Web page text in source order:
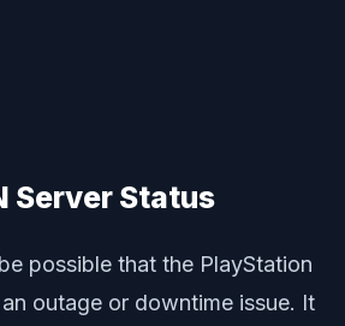
Server Status
possible that the PlayStation
outage or downtime issue. It